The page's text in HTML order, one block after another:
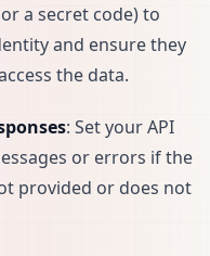
a secret code) to
and ensure they
the data.
: Set your API
or errors if the
provided or does not